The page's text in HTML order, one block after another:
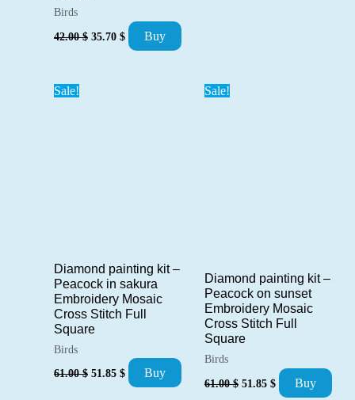
Birds
42.00$ Original
35.70 $ Current
price
Buy
Sale!
Diamond painting kit –
Peacock in sakura
Embroidery Mosaic
Cross Stitch Full
Square
Birds
61.00$ Original
51.85 $ Current
price
Buy
Sale!
Diamond painting kit –
Peacock on sunset
Embroidery Mosaic
Cross Stitch Full
Square
Birds
61.00$ Original
51.85 $ Current
price
Buy